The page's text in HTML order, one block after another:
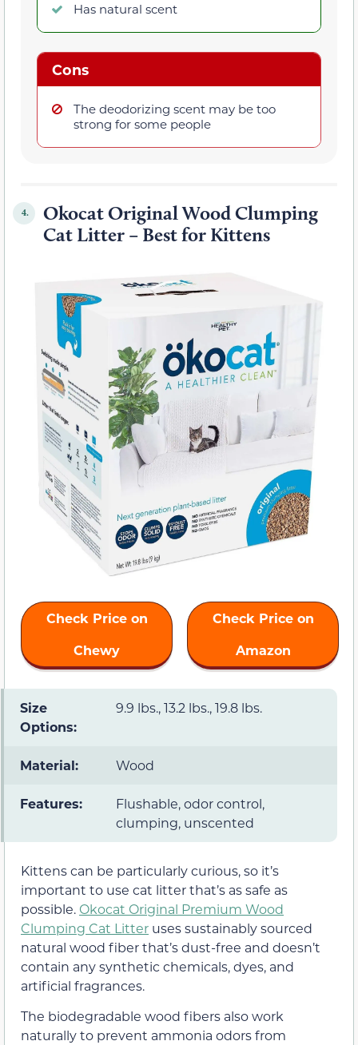
Has natural scent
Cons
The deodorizing scent may be too
strong for some people
4.
Okocat Original Wood Clumping
Cat Litter – Best for Kittens
Check Price on
Chewy
Check Price on
Amazon
Size
Options:
9.9 lbs., 13.2 lbs., 19.8 lbs.
Material: Wood
Features:
Flushable, odor control,
clumping, unscented
Kittens can be particularly curious, so it’s
important to use cat litter that’s as safe as
possible. Okocat Original Premium Wood
Clumping Cat Litter uses sustainably sourced
natural wood fiber that’s dust-free and doesn’t
contain any synthetic chemicals, dyes, and
artificial fragrances.
The biodegradable wood fibers also work
naturally to prevent ammonia odors from